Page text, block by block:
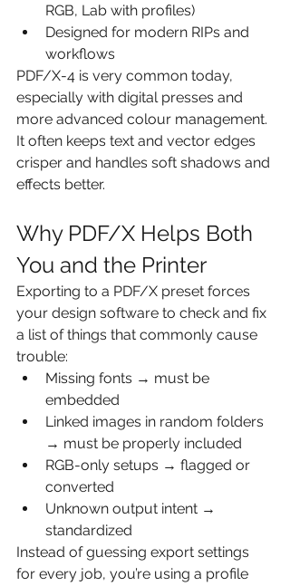
RGB, Lab with profiles)
Designed for modern RIPs and
workflows
PDF/X-4 is very common today,
especially with digital presses and
more advanced colour management.
It often keeps text and vector edges
crisper and handles soft shadows and
effects better.
Why PDF/X Helps Both
You and the Printer
Exporting to a PDF/X preset forces
your design software to check and fix
a list of things that commonly cause
trouble:
Missing fonts → must be
embedded
Linked images in random folders
→ must be properly included
RGB-only setups → flagged or
converted
Unknown output intent →
standardized
Instead of guessing export settings
for every job, you’re using a profile